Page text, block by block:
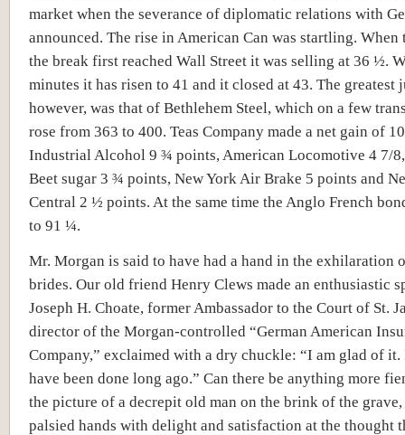
market when the severance of diplomatic relations with
announced. The rise in American Can was startling. When
the break first reached Wall Street it was selling at 36 ½.
minutes it has risen to 41 and it closed at 43. The greatest
however, was that of Bethlehem Steel, which on a few
rose from 363 to 400. Teas Company made a net gain of
Industrial Alcohol 9 ¾ points, American Locomotive 4 7/
Beet sugar 3 ¾ points, New York Air Brake 5 points and
Central 2 ½ points. At the same time the Anglo French
to 91 ¼.
Mr. Morgan is said to have had a hand in the exhilaration
brides. Our old friend Henry Clews made an enthusiastic
Joseph H. Choate, former Ambassador to the Court of St.
director of the Morgan-controlled “German American
Company,” exclaimed with a dry chuckle: “I am glad of
have been done long ago.” Can there be anything more
the picture of a decrepit old man on the brink of the
palsied hands with delight and satisfaction at the thought